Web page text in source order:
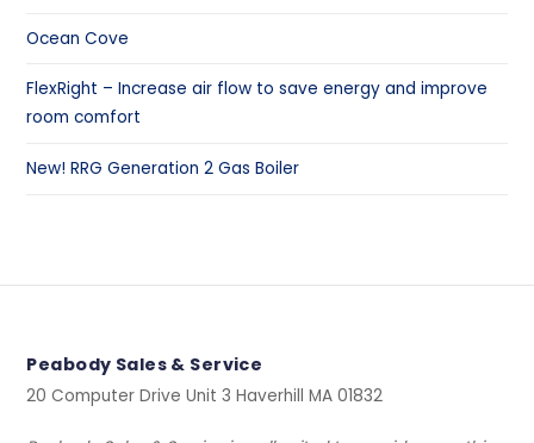
Ocean Cove
FlexRight – Increase air flow to save energy and improve
room comfort
New! RRG Generation 2 Gas Boiler
Peabody Sales & Service
20 Computer Drive Unit 3 Haverhill MA 01832